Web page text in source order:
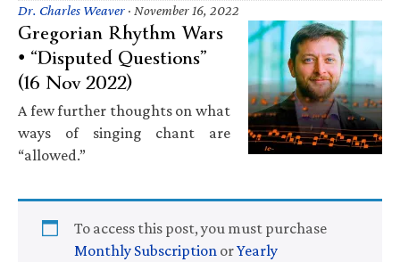
Dr. Charles Weaver · November 16, 2022
Gregorian Rhythm Wars
• “Disputed Questions”
(16 Nov 2022)
A few further thoughts on what
ways of singing chant are
“allowed.”
To access this post, you must purchase
Monthly Subscription orYearly